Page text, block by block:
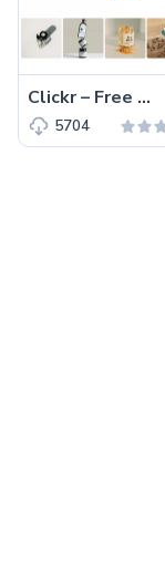
Clickr – Free Bootstrap 5 HTML5 Agency Website Template
5704